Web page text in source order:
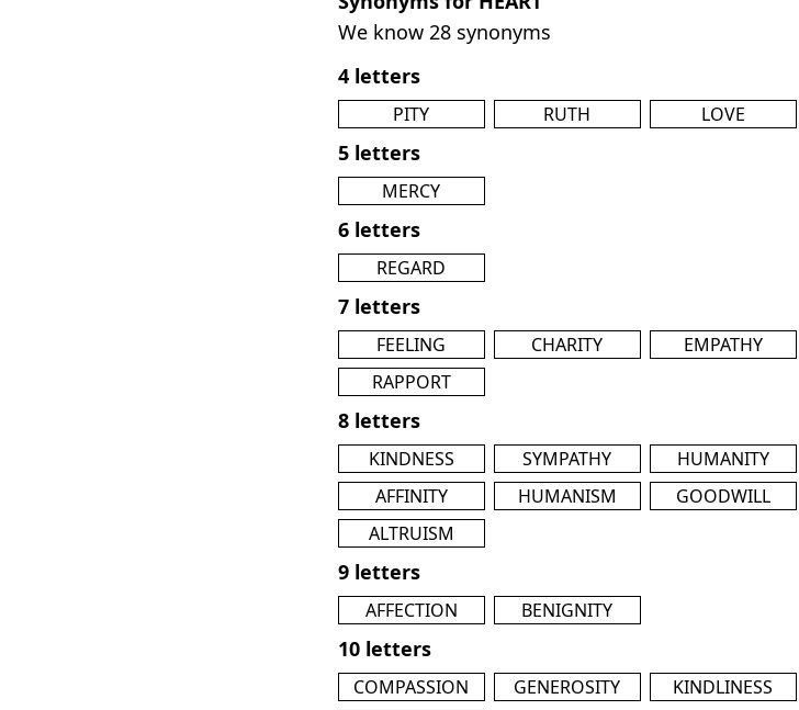
We know 28 synonyms
4 letters
PITY RUTH LOVE
5 letters
MERCY
6 letters
REGARD
7 letters
FEELING CHARITY
EMPATHY
RAPPORT
8 letters
KINDNESS SYMPATHY
HUMANITY
AFFINITY
HUMANISM
GOODWILL
ALTRUISM
9 letters
AFFECTION BENIGNITY
10 letters
COMPASSION GENEROSITY
KINDLINESS